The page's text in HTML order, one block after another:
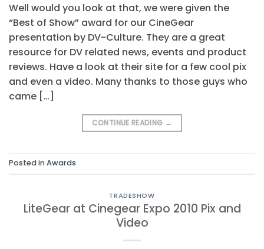
Well would you look at that, we were given the
“Best of Show” award for our CineGear
presentation by DV-Culture. They are a great
resource for DV related news, events and product
reviews. Have a look at their site for a few cool pix
and even a video. Many thanks to those guys who
came […]
CONTINUE READING →
Posted inAwards
TRADESHOW
LiteGear at Cinegear Expo 2010 Pix and
Video